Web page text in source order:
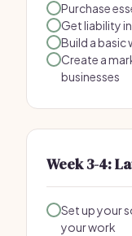
Purchase
Get liability
Build a basic
Create a
businesses
Week 3-4:
Set up your
your work